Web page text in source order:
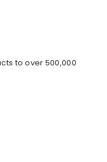
to over 500,000